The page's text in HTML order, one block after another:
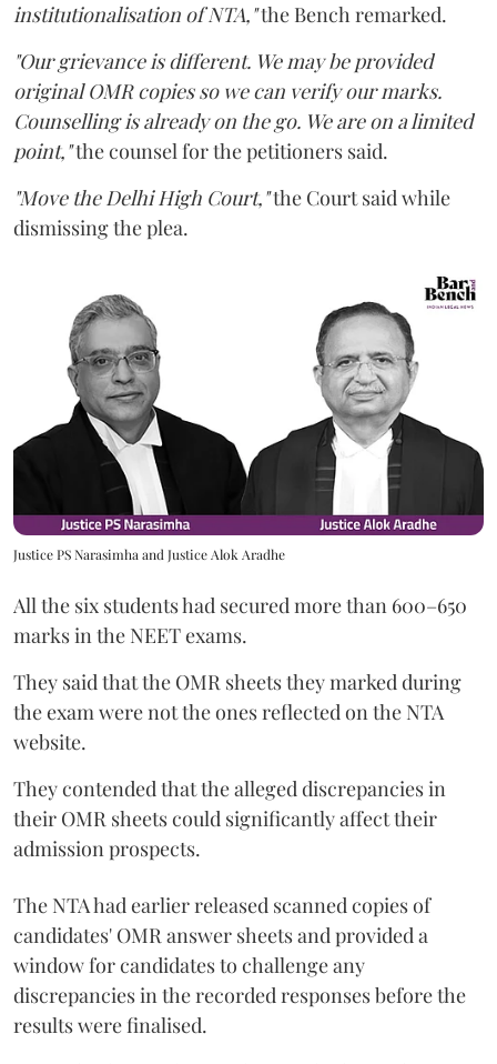
institutionalisation of NTA,"the Bench remarked.
"Our grievance is different. We may be provided
original OMR copies so we can verify our marks.
Counselling is already on the go. We are on a limited
point,"the counsel for the petitioners said.
"Move the Delhi High Court,"the Court said while
dismissing the plea.
Justice PS Narasimha and Justice Alok Aradhe
All the six students had secured more than 600–650
marks in the NEET exams.
They said that the OMR sheets they marked during
the exam were not the ones reflected on the NTA
website.
They contended that the alleged discrepancies in
their OMR sheets could significantly affect their
admission prospects.
The NTA had earlier released scanned copies of
candidates' OMR answer sheets and provided a
window for candidates to challenge any
discrepancies in the recorded responses before the
results were finalised.